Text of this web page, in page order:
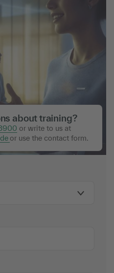
about training?
or write to us at
or use the contact form.